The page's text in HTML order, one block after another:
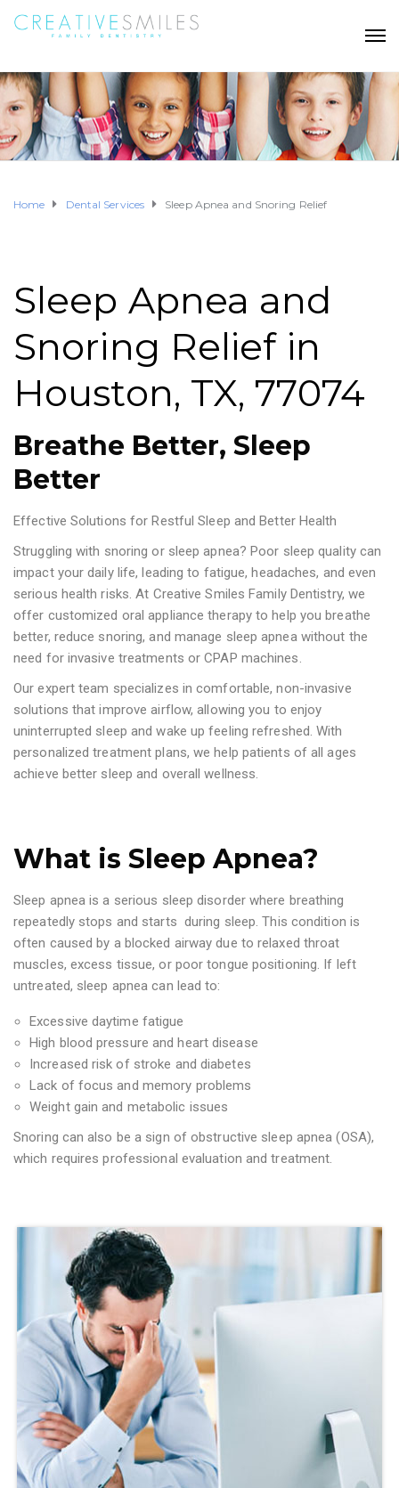
Home Dental Services Sleep Apnea and Snoring Relief
Sleep Apnea and
Snoring Relief in
Houston, TX, 77074
Breathe Better, Sleep
Better
Effective Solutions for Restful Sleep and Better Health
Struggling with snoring or sleep apnea? Poor sleep quality can
impact your daily life, leading to fatigue, headaches, and even
serious health risks. At Creative Smiles Family Dentistry, we
offer customized oral appliance therapy to help you breathe
better, reduce snoring, and manage sleep apnea without the
need for invasive treatments or CPAP machines.
Our expert team specializes in comfortable, non-invasive
solutions that improve airflow, allowing you to enjoy
uninterrupted sleep and wake up feeling refreshed. With
personalized treatment plans, we help patients of all ages
achieve better sleep and overall wellness.
What is Sleep Apnea?
Sleep apnea is a serious sleep disorder where breathing
repeatedly stops and starts during sleep. This condition is
often caused by a blocked airway due to relaxed throat
muscles, excess tissue, or poor tongue positioning. If left
untreated, sleep apnea can lead to:
Excessive daytime fatigue
High blood pressure and heart disease
Increased risk of stroke and diabetes
Lack of focus and memory problems
Weight gain and metabolic issues
Snoring can also be a sign of obstructive sleep apnea (OSA),
which requires professional evaluation and treatment.